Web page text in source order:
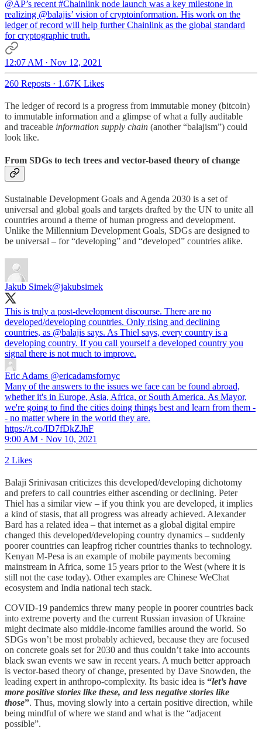
@AP’s recent #Chainlink node launch was a key milestone in
realizing @balajis’ vision of cryptoinformation. His work on the
ledger of record will help further Chainlink as the global standard
for cryptographic truth.
12:07 AM · Nov 12, 2021
260 Reposts · 1.67K Likes
The ledger of record is a progress from immutable money (bitcoin)
to immutable information and a glimpse of what a fully auditable
and traceable information supply chain (another “balajism”) could
look like.
From SDGs to tech trees and vector-based theory of change
Sustainable Development Goals and Agenda 2030 is a set of
universal and global goals and targets drafted by the UN to unite all
countries around a theme of human progress and development.
Unlike the Millennium Development Goals, SDGs are designed to
be universal – for “developing” and “developed” countries alike.
Jakub Simek@jakubsimek
This is truly a post-development discourse. There are no
developed/developing countries. Only rising and declining
countries, as @balajis says. As Thiel says, every country is a
developing country. If you call yourself a developed country you
signal there is not much to improve.
Eric Adams @ericadamsfornyc
Many of the answers to the issues we face can be found abroad,
whether it's in Europe, Asia, Africa, or South America. As Mayor,
we're going to find the cities doing things best and learn from them -
- no matter where in the world they are.
https://t.co/ID7fDkZJhF
9:00 AM · Nov 10, 2021
2 Likes
Balaji Srinivasan criticizes this developed/developing dichotomy
and prefers to call countries either ascending or declining. Peter
Thiel has a similar view – if you think you are developed, it implies
a kind of stasis, that all progress was already achieved. Alexander
Bard has a related idea – that internet as a global digital empire
changed this developed/developing country dynamics – suddenly
poorer countries can leapfrog richer countries thanks to technology.
Kenyan M-Pesa is an example of mobile payments becoming
mainstream in Africa, some 15 years prior to the West (where it is
still not the case today). Other examples are Chinese WeChat
ecosystem and India national tech stack.
COVID-19 pandemics threw many people in poorer countries back
into extreme poverty and the current Russian invasion of Ukraine
might decimate also middle-income families around the world. So
SDGs won’t be most probably achieved, because they are focused
on concrete goals set for 2030 and thus couldn’t take into accounts
black swan events we saw in recent years. A much better approach
is vector-based theory of change, presented by Dave Snowden, the
leading expert in anthropo-complexity. Its basic idea is “let’s have
more positive stories like these, and less negative stories like
those”. Thus, moving slowly into a certain positive direction, while
being mindful of where we stand and what is the “adjacent
possible”.